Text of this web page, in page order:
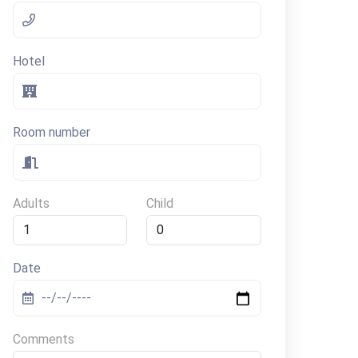
Hotel
Room number
Adults Child
Date
Comments